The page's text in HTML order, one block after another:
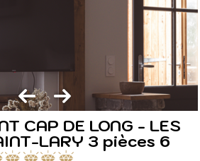
CAP DE LONG - LES
LARY 3 pièces 6